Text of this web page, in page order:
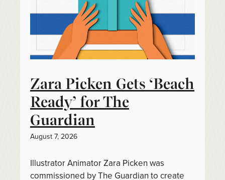
Zara Picken Gets ‘Beach
Ready’ for The
Guardian
August 7, 2026
Illustrator Animator Zara Picken was
commissioned by The Guardian to create